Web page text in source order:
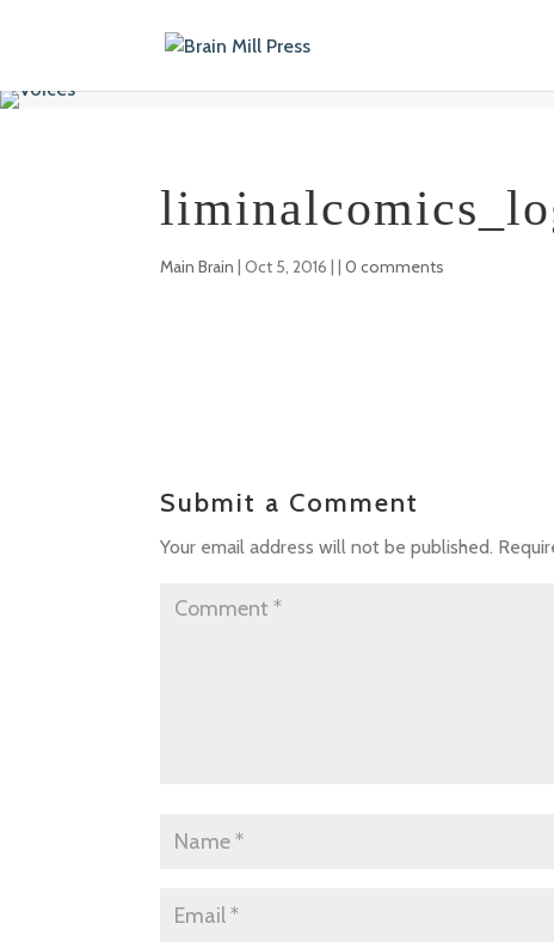
Main Brain |Oct 5, 2016 | |0 comments
Submit a Comment
Your email address will not be published.